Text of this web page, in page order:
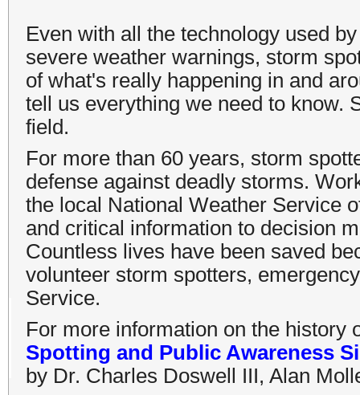
Even with all the technology used
severe weather warnings, storm
of what's really happening in and
tell us everything we need to know.
field.
For more than 60 years, storm
defense against deadly storms.
the local National Weather Service
and critical information to decision
Countless lives have been saved
volunteer storm spotters,
Service.
For more information on the
Spotting and Public Awareness
by Dr. Charles Doswell III, Alan